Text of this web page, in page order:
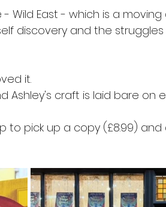
- Wild East - which is a
discovery and the
it.
Ashley's craft is laid bare on
to pick up a copy (£8.99)